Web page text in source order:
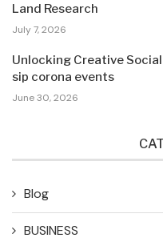
Land Research
July 7, 2026
Unlocking Creative
sip corona events
June 30, 2026
Blog
BUSINESS